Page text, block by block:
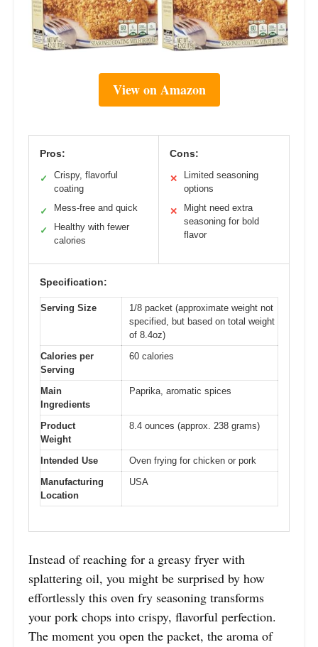
View on Amazon
Pros:
✓
Crispy, flavorful
coating
✓ Mess-free and quick
✓
Healthy with fewer
calories
Cons:
✕
Limited seasoning
options
✕
Might need extra
seasoning for bold
flavor
Specification:
Serving Size
1/8 packet (approximate weight not
specified, but based on total weight
of 8.4oz)
Calories per
Serving
60 calories
Main
Ingredients
Paprika, aromatic spices
Product
Weight
8.4 ounces (approx. 238 grams)
Intended Use
Oven frying for chicken or pork
Manufacturing
Location
USA
Instead of reaching for a greasy fryer with
splattering oil, you might be surprised by how
effortlessly this oven fry seasoning transforms
your pork chops into crispy, flavorful perfection.
The moment you open the packet, the aroma of